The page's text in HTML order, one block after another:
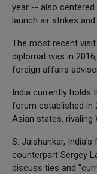
year -- also
launch air strikes
The most recent
diplomat was in
foreign affairs
India currently holds
forum established in
Asian states, rivaling
S. Jaishankar,
counterpart Sergey
discuss ties and